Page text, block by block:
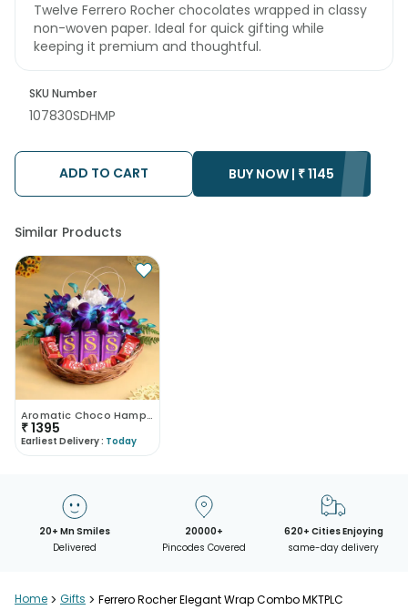
Twelve Ferrero Rocher chocolates wrapped in classy
non-woven paper. Ideal for quick gifting while
keeping it premium and thoughtful.
SKU Number
107830SDHMP
ADD TO CART BUY NOW | ₹1145
Similar Products
Aromatic Choco Hamper
₹1395
Earliest Delivery : Today
20+ Mn Smiles
Delivered
20000+
Pincodes Covered
620+ Cities Enjoying
same-day delivery
Home > Gifts > Ferrero Rocher Elegant Wrap Combo MKTPLC